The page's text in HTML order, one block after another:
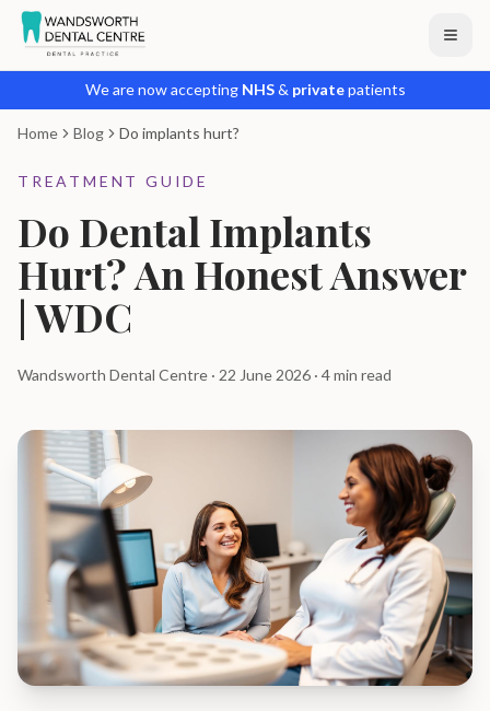
We are now accepting NHS& privatepatients
Home Blog Do implants hurt?
TREATMENT GUIDE
Do Dental Implants
Hurt? An Honest Answer
| WDC
Wandsworth Dental Centre · 22 June 2026 · 4 min read